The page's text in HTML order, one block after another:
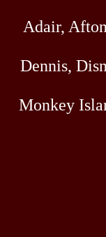
Tue
07/14/26
07/13/26
Sat
Adair,
Dennis,
Monkey